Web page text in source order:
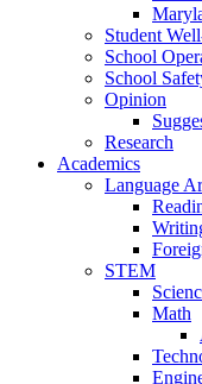
Student
School
School
Opinion
Research
Academics
Language
STEM
Math